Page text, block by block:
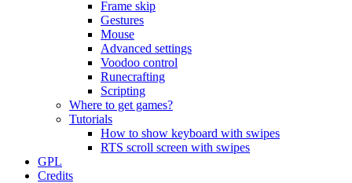
Frame skip
Gestures
Mouse
Advanced settings
Voodoo control
Runecrafting
Scripting
Where to get games?
Tutorials
How to show keyboard with swipes
RTS scroll screen with swipes
GPL
Credits